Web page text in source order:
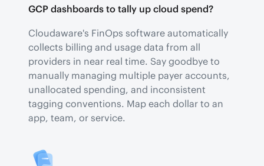
GCP dashboards to tally up cloud spend?
Cloudaware's FinOps software automatically
collects billing and usage data from all
providers in near real time. Say goodbye to
manually managing multiple payer accounts,
unallocated spending, and inconsistent
tagging conventions. Map each dollar to an
app, team, or service.